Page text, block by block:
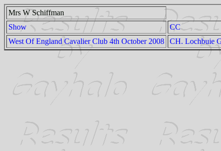
Mrs W Schiffman
Show
CC
West Of England Cavalier Club 4th October 2008
CH. Lochbuie